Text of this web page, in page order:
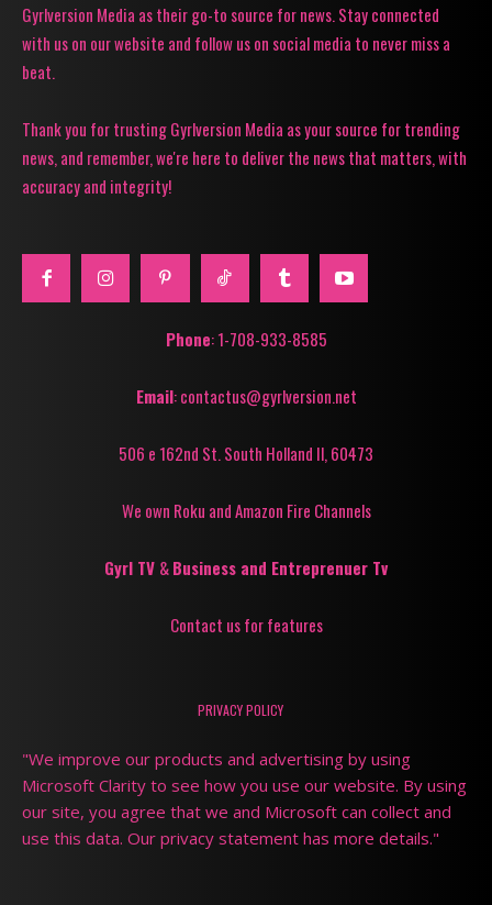
Gyrlversion Media as their go-to source for news. Stay connected
with us on our website and follow us on social media to never miss a
beat.
Thank you for trusting Gyrlversion Media as your source for trending
news, and remember, we're here to deliver the news that matters, with
accuracy and integrity!
Phone: 1-708-933-8585
Email: contactus@gyrlversion.net
506 e 162nd St. South Holland Il, 60473
We own Roku and Amazon Fire Channels
Gyrl TV &Business and Entreprenuer Tv
Contact us for features
PRIVACY POLICY
"We improve our products and advertising by using
Microsoft Clarity to see how you use our website. By using
our site, you agree that we and Microsoft can collect and
use this data. Our privacy statement has more details."